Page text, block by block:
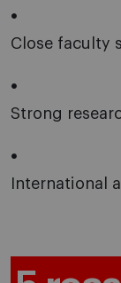
Close faculty
Strong
International